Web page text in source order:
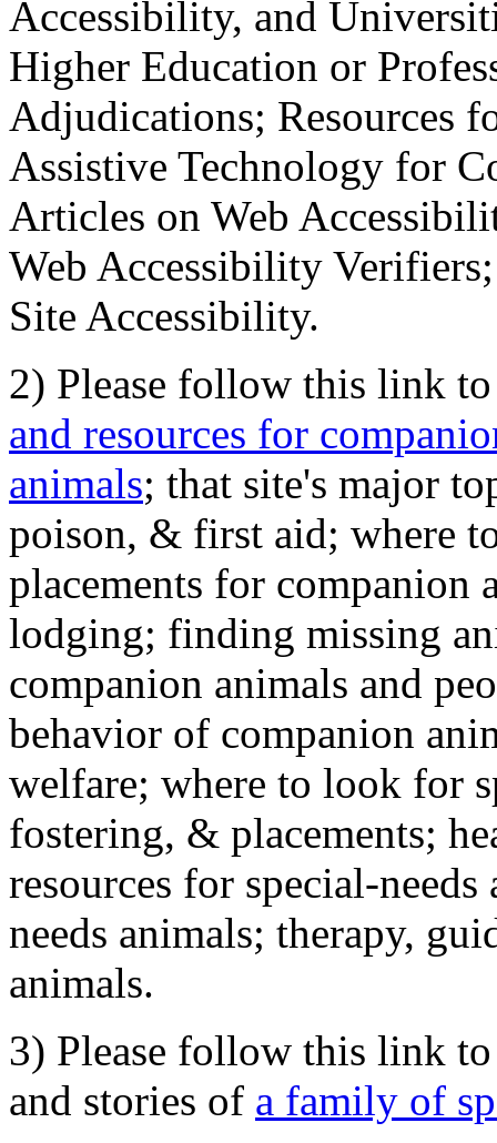
Accessibility, and
Higher Education or
Adjudications; Resources
Assistive Technology for
Articles on Web
Web Accessibility
Site Accessibility.
2) Please follow this link
and resources for
animals; that site's major
poison, & first aid; where
placements for
lodging; finding missing
companion animals and
behavior of companion
welfare; where to look for
fostering, & placements;
resources for special-
needs animals; therapy,
animals.
3) Please follow this link
and stories of a family of